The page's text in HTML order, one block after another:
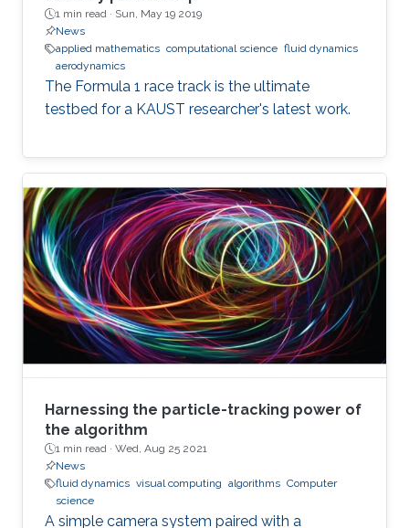
1 min read · Sun, May 19 2019
News
applied mathematics computational science fluid dynamics
aerodynamics
The Formula 1 race track is the ultimate
testbed for a KAUST researcher's latest work.
Harnessing the particle-tracking power of
the algorithm
1 min read · Wed, Aug 25 2021
News
fluid dynamics visual computing algorithms Computer
science
A simple camera system paired with a